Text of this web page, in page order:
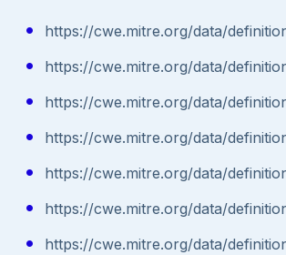
https://cwe.mitre.org/data/
https://cwe.mitre.org/data/
https://cwe.mitre.org/data/
https://cwe.mitre.org/data/
https://cwe.mitre.org/data/
https://cwe.mitre.org/data/
https://cwe.mitre.org/data/